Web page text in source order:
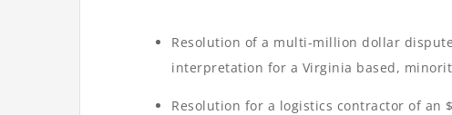
Resolution of a multi-million dollar
interpretation for a Virginia based,
Resolution for a logistics contractor of an